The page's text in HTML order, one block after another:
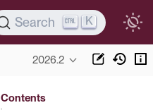
Search K
2026.2
Contents